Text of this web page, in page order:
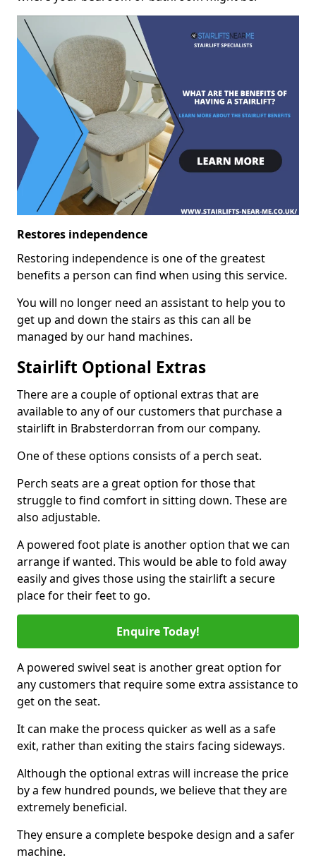
Restores independence
Restoring independence is one of the greatest
benefits a person can find when using this service.
You will no longer need an assistant to help you to
get up and down the stairs as this can all be
managed by our hand machines.
Stairlift Optional Extras
There are a couple of optional extras that are
available to any of our customers that purchase a
stairlift in Brabsterdorran from our company.
One of these options consists of a perch seat.
Perch seats are a great option for those that
struggle to find comfort in sitting down. These are
also adjustable.
A powered foot plate is another option that we can
arrange if wanted. This would be able to fold away
easily and gives those using the stairlift a secure
place for their feet to go.
Enquire Today!
A powered swivel seat is another great option for
any customers that require some extra assistance to
get on the seat.
It can make the process quicker as well as a safe
exit, rather than exiting the stairs facing sideways.
Although the optional extras will increase the price
by a few hundred pounds, we believe that they are
extremely beneficial.
They ensure a complete bespoke design and a safer
machine.